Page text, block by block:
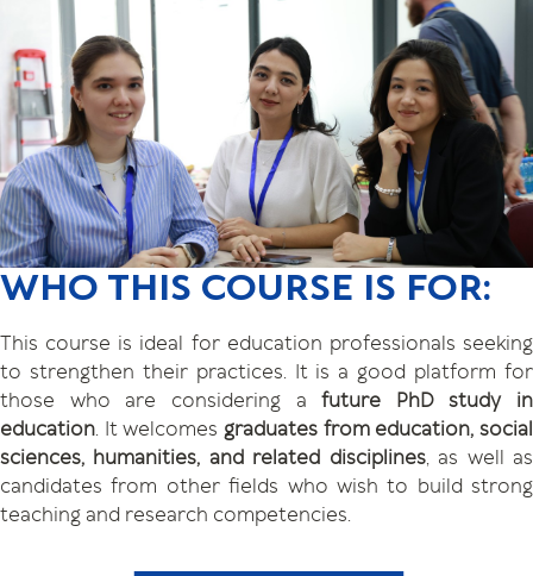
WHO THIS COURSE IS FOR:
This course is ideal for education professionals seeking
to strengthen their practices. It is a good platform for
those who are considering afuture PhD study in
education. It welcomes graduates from education, social
sciences, humanities, and related disciplines, as well as
candidates from other fields who wish to build strong
teaching and research competencies.